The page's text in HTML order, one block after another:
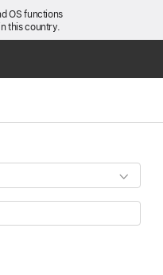
OS functions
this country.